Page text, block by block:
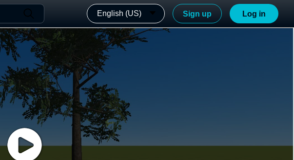
English (US) Sign up Log in